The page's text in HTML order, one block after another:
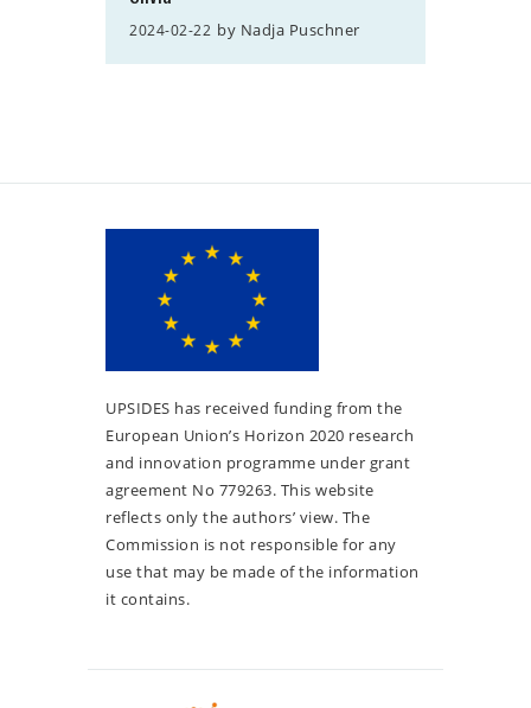
2024-02-22 by Nadja Puschner
UPSIDES has received funding from the
European Union’s Horizon 2020 research
and innovation programme under grant
agreement No 779263. This website
reflects only the authors’ view. The
Commission is not responsible for any
use that may be made of the information
it contains.